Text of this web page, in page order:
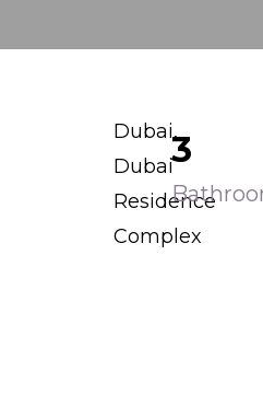
Dubai,
Dubai
Residence
Complex
3